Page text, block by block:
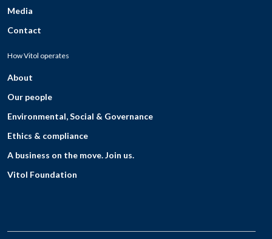
Media
Contact
How Vitol operates
About
Our people
Environmental, Social & Governance
Ethics & compliance
A business on the move. Join us.
Vitol Foundation